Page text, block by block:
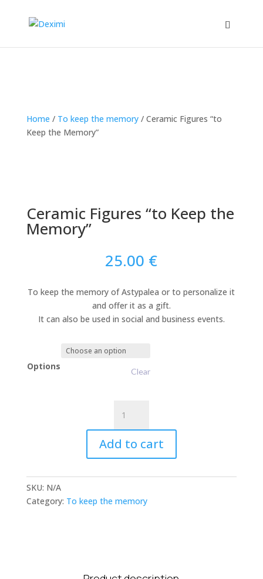
Home / To keep the memory/ Ceramic Figures “to
Keep the Memory”
Ceramic Figures “to Keep the
Memory”
25.00 €
To keep the memory of Astypalea or to personalize it
and offer it as a gift.
It can also be used in social and business events.
Options Clear
Figures
“to
Keep
the
Memory”
Add to cart
SKU: N/A
Category: To keep the memory